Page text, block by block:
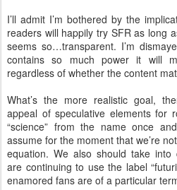
I’ll admit I’m bothered by the
readers will happily try SFR as long
seems so…transparent. I’m
contains so much power it will
regardless of whether the content
What’s the more realistic goal,
appeal of speculative elements for
“science” from the name once
assume for the moment that we’re
equation. We also should take into
are continuing to use the label
enamored fans are of a particular